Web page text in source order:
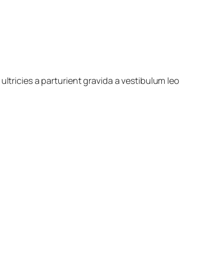
a parturient gravida a vestibulum leo